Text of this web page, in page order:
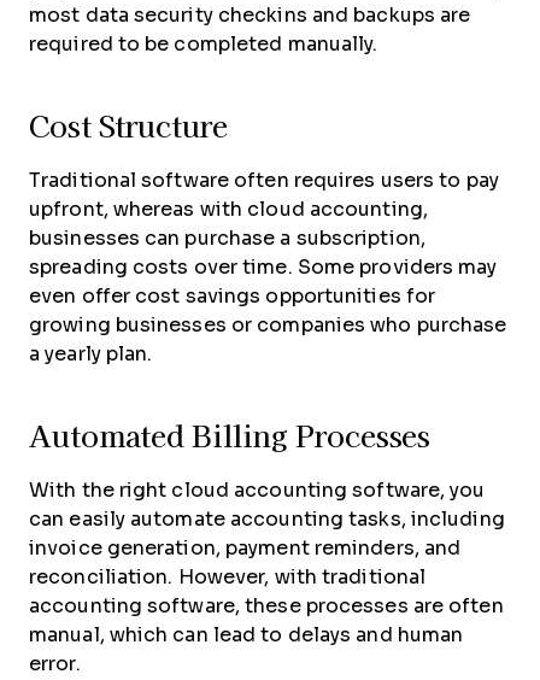
most data security checkins and backups are
required to be completed manually.
Cost Structure
Traditional software often requires users to pay
upfront, whereas with cloud accounting,
businesses can purchase a subscription,
spreading costs over time. Some providers may
even offer cost savings opportunities for
growing businesses or companies who purchase
a yearly plan.
Automated Billing Processes
With the right cloud accounting software, you
can easily automate accounting tasks, including
invoice generation, payment reminders, and
reconciliation. However, with traditional
accounting software, these processes are often
manual, which can lead to delays and human
error.